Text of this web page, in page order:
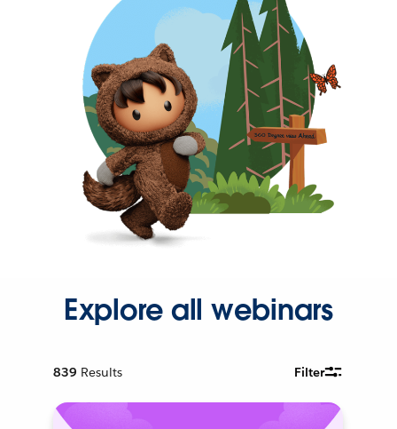
Explore all webinars
839 Results Filter